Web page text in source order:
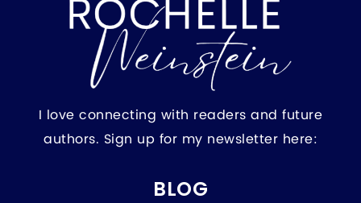
I love connecting with readers and future
authors. Sign up for my newsletter here:
BLOG